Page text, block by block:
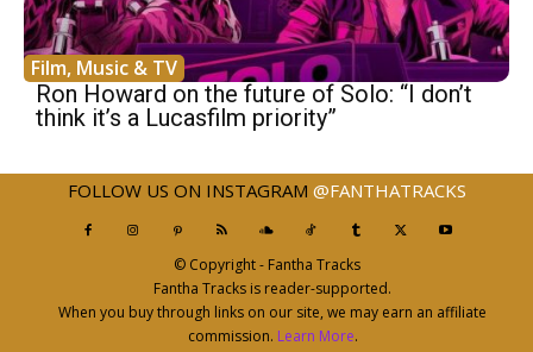
Film, Music & TV
Ron Howard on the future of Solo: “I don’t
think it’s a Lucasfilm priority”
FOLLOW US ON INSTAGRAM @FANTHATRACKS
© Copyright - Fantha Tracks
Fantha Tracks is reader-supported.
When you buy through links on our site, we may earn an affiliate
commission. Learn More.